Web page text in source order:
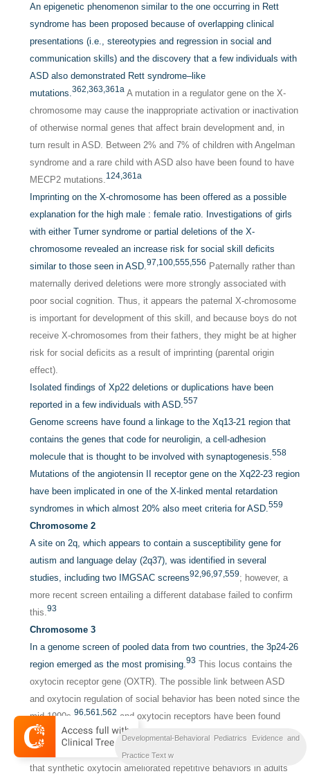
An epigenetic phenomenon similar to the one occurring in Rett
syndrome has been proposed because of overlapping clinical
presentations (i.e., stereotypies and regression in social and
communication skills) and the discovery that a few individuals with
ASD also demonstrated Rett syndrome–like
mutations.362,363,361a A mutation in a regulator gene on the X-
chromosome may cause the inappropriate activation or inactivation
of otherwise normal genes that affect brain development and, in
turn result in ASD. Between 2% and 7% of children with Angelman
syndrome and a rare child with ASD also have been found to have
MECP2 mutations. 124,361a
Imprinting on the X-chromosome has been offered as a possible
explanation for the high male : female ratio. Investigations of girls
with either Turner syndrome or partial deletions of the X-
chromosome revealed an increase risk for social skill deficits
similar to those seen in ASD. 97, 100,555,556 Paternally rather than
maternally derived deletions were more strongly associated with
poor social cognition. Thus, it appears the paternal X-chromosome
is important for development of this skill, and because boys do not
receive X-chromosomes from their fathers, they might be at higher
risk for social deficits as a result of imprinting (parental origin
effect).
Isolated findings of Xp22 deletions or duplications have been
reported in a few individuals with ASD.557
Genome screens have found a linkage to the Xq13-21 region that
contains the genes that code for neuroligin, a cell-adhesion
molecule that is thought to be involved with synaptogenesis.558
Mutations of the angiotensin II receptor gene on the Xq22-23 region
have been implicated in one of the X-linked mental retardation
syndromes in which almost 20% also meet criteria for ASD.559
Chromosome 2
A site on 2q, which appears to contain a susceptibility gene for
autism and language delay (2q37), was identified in several
studies, including two IMGSAC screens92,96,97,559; however, a
more recent screen entailing a different database failed to confirm
this. 93
Chromosome 3
In a genome screen of pooled data from two countries, the 3p24-26
region emerged as the most promising. 93 This locus contains the
oxytocin receptor gene (OXTR). The possible link between ASD
and oxytocin regulation of social behavior has been noted since the
mid-1990s, 96,561,562 and oxytocin receptors have been found
throughout the limbic system. Social deficits in oxytocin knockout
mice
563 reduced oxytocin plasma levels,
that synthetic oxytocin ameliorated repetitive behaviors in adults
Developmental-Behavioral Pediatrics Evidence and
Practice Text w